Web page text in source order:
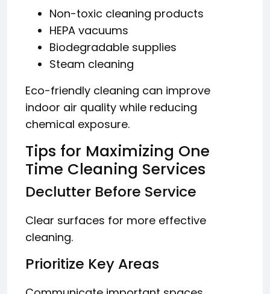
Non-toxic cleaning products
HEPA vacuums
Biodegradable supplies
Steam cleaning
Eco-friendly cleaning can improve
indoor air quality while reducing
chemical exposure.
Tips for Maximizing One
Time Cleaning Services
Declutter Before Service
Clear surfaces for more effective
cleaning.
Prioritize Key Areas